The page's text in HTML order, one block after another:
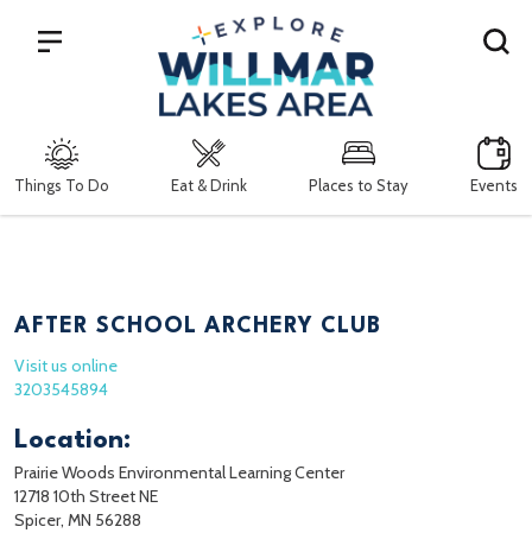
Things To Do Eat & Drink Places to Stay Events
Search
AFTER SCHOOL ARCHERY CLUB
Visit us online
3203545894
Location:
Prairie Woods Environmental Learning Center
12718 10th Street NE
Spicer, MN 56288